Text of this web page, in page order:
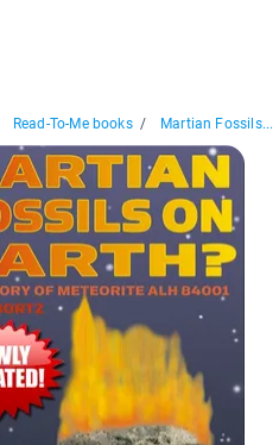
Read-To-Me books / Martian Fossils...